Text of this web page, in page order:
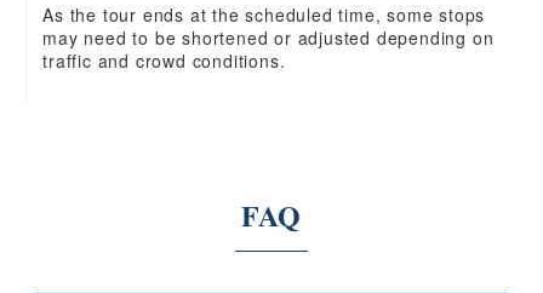
As the tour ends at the scheduled time, some stops
may need to be shortened or adjusted depending on
traffic and crowd conditions.
FAQ